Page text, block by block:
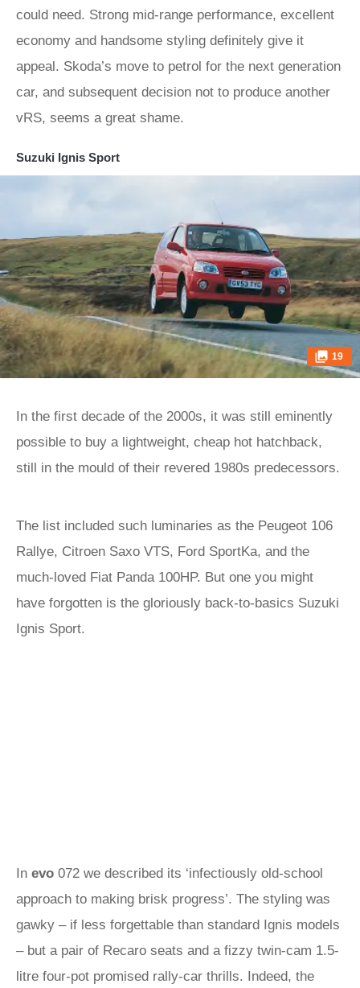
could need. Strong mid-range performance, excellent
economy and handsome styling definitely give it
appeal. Skoda’s move to petrol for the next generation
car, and subsequent decision not to produce another
vRS, seems a great shame.
Suzuki Ignis Sport
19
In the first decade of the 2000s, it was still eminently
possible to buy a lightweight, cheap hot hatchback,
still in the mould of their revered 1980s predecessors.
The list included such luminaries as the Peugeot 106
Rallye, Citroen Saxo VTS, Ford SportKa, and the
much-loved Fiat Panda 100HP. But one you might
have forgotten is the gloriously back-to-basics Suzuki
Ignis Sport.
In evo 072 we described its ‘infectiously old-school
approach to making brisk progress’. The styling was
gawky – if less forgettable than standard Ignis models
– but a pair of Recaro seats and a fizzy twin-cam 1.5-
litre four-pot promised rally-car thrills. Indeed, the